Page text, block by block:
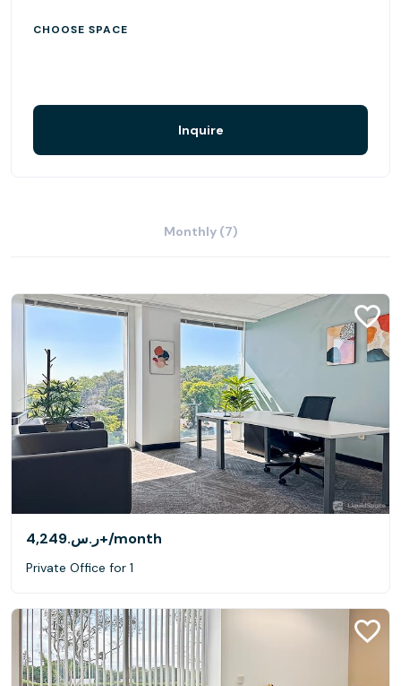
CHOOSE SPACE
Inquire
Monthly (7)
ر.س.‏4,249+/month
Private Office for 1